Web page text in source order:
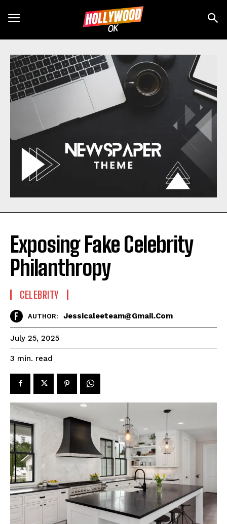
Exposing Fake Celebrity
Philanthropy
CELEBRITY
AUTHOR: Jessicaleeteam@gmail.com
July 25, 2025
3 min. read